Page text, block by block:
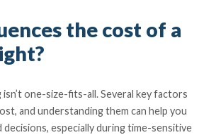
the cost of a
one-size-fits-all. Several key factors
and understanding them can help you
decisions, especially during time-sensitive